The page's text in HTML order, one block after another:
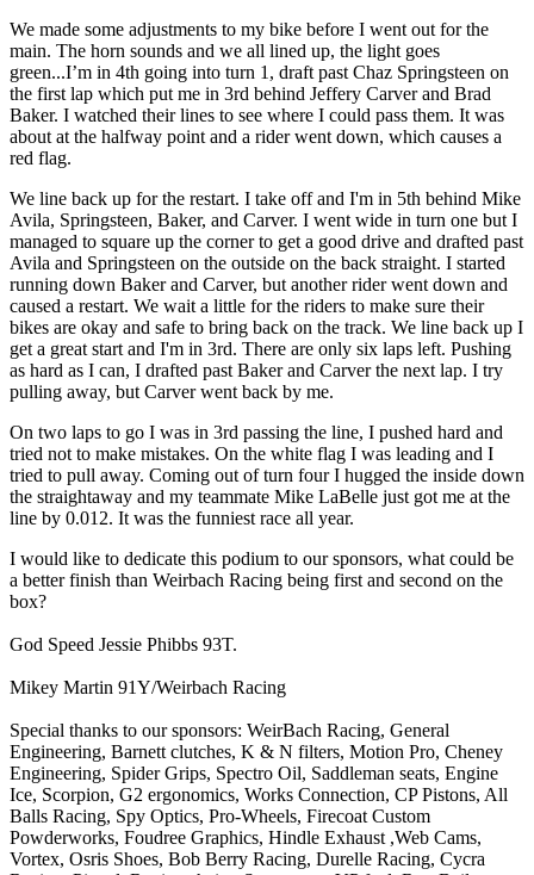
We made some adjustments to my bike before I went out for the
main. The horn sounds and we all lined up, the light goes
green...I’m in 4th going into turn 1, draft past Chaz Springsteen on
the first lap which put me in 3rd behind Jeffery Carver and Brad
Baker. I watched their lines to see where I could pass them. It was
about at the halfway point and a rider went down, which causes a
red flag.
We line back up for the restart. I take off and I'm in 5th behind Mike
Avila, Springsteen, Baker, and Carver. I went wide in turn one but I
managed to square up the corner to get a good drive and drafted past
Avila and Springsteen on the outside on the back straight. I started
running down Baker and Carver, but another rider went down and
caused a restart. We wait a little for the riders to make sure their
bikes are okay and safe to bring back on the track. We line back up I
get a great start and I'm in 3rd. There are only six laps left. Pushing
as hard as I can, I drafted past Baker and Carver the next lap. I try
pulling away, but Carver went back by me.
On two laps to go I was in 3rd passing the line, I pushed hard and
tried not to make mistakes. On the white flag I was leading and I
tried to pull away. Coming out of turn four I hugged the inside down
the straightaway and my teammate Mike LaBelle just got me at the
line by 0.012. It was the funniest race all year.
I would like to dedicate this podium to our sponsors, what could be
a better finish than Weirbach Racing being first and second on the
box?
God Speed Jessie Phibbs 93T.
Mikey Martin 91Y/Weirbach Racing
Special thanks to our sponsors: WeirBach Racing, General
Engineering, Barnett clutches, K & N filters, Motion Pro, Cheney
Engineering, Spider Grips, Spectro Oil, Saddleman seats, Engine
Ice, Scorpion, G2 ergonomics, Works Connection, CP Pistons, All
Balls Racing, Spy Optics, Pro-Wheels, Firecoat Custom
Powderworks, Foudree Graphics, Hindle Exhaust ,Web Cams,
Vortex, Osris Shoes, Bob Berry Racing, Durelle Racing, Cycra